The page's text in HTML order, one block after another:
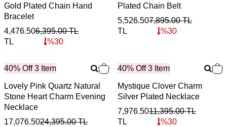
Gold Plated Chain Hand
Bracelet
4,476.50
TL
6,395.00TL
%30
Plated Chain Belt
5,526.50
TL
7,895.00TL
%30
40% Off 3 Item
Lovely Pink Quartz Natural
Stone Heart Charm Evening
Necklace
17,076.5024,395.00TL
40% Off 3 Item
Mystique Clover Charm
Silver Plated Necklace
7,976.50
TL
11,395.00TL
%30